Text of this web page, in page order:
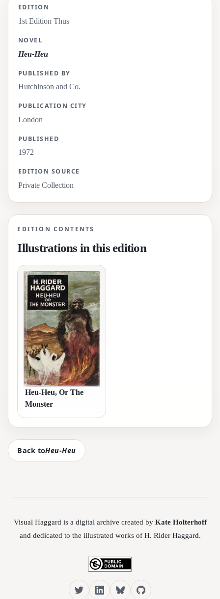
EDITION
1st Edition Thus
NOVEL
Heu-Heu
PUBLISHED BY
Hutchinson and Co.
PUBLICATION CITY
London
PUBLISHED
1972
EDITION SOURCE
Private Collection
EDITION CONTENTS
Illustrations in this edition
Heu-Heu, Or The
Monster
Back toHeu-Heu
Visual Haggard is a digital archive created by Kate Holterhoff
and dedicated to the illustrated works of H. Rider Haggard.
TwitterLinkedInBlueskyGitHub